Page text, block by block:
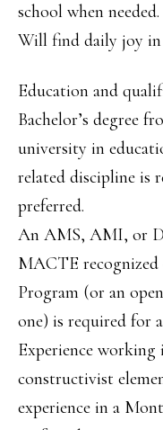
school when needed.
Will find daily joy
Education and
Bachelor’s degree
university in
related discipline is
preferred.
An AMS, AMI, or
MACTE
Program (or an
one) is required for
Experience working
constructivist
experience in a